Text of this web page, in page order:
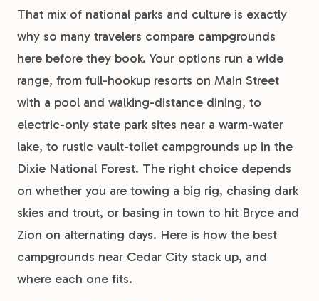
That mix of national parks and culture is exactly
why so many travelers compare campgrounds
here before they book. Your options run a wide
range, from full-hookup resorts on Main Street
with a pool and walking-distance dining, to
electric-only state park sites near a warm-water
lake, to rustic vault-toilet campgrounds up in the
Dixie National Forest. The right choice depends
on whether you are towing a big rig, chasing dark
skies and trout, or basing in town to hit Bryce and
Zion on alternating days. Here is how the best
campgrounds near Cedar City stack up, and
where each one fits.